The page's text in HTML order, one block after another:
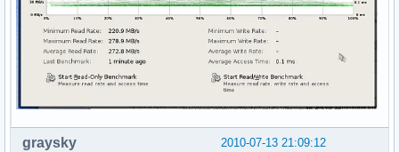
2010-07-13 21:09:12
graysky